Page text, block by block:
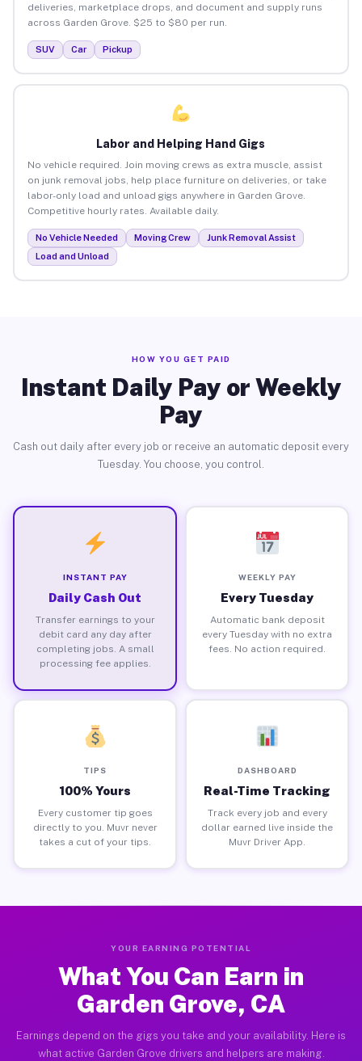
deliveries, marketplace drops, and document and supply runs
across Garden Grove. $25 to $80 per run.
SUV Car Pickup
Labor and Helping Hand Gigs
No vehicle required. Join moving crews as extra muscle, assist
on junk removal jobs, help place furniture on deliveries, or take
labor-only load and unload gigs anywhere in Garden Grove.
Competitive hourly rates. Available daily.
No Vehicle Needed Moving Crew
Junk Removal Assist
Load and Unload
HOW YOU GET PAID
Instant Daily Pay or Weekly
Pay
Cash out daily after every job or receive an automatic deposit every
Tuesday. You choose, you control.
INSTANT PAY
Daily Cash Out
Transfer earnings to your
debit card any day after
completing jobs. A small
processing fee applies.
WEEKLY PAY
Every Tuesday
Automatic bank deposit
every Tuesday with no extra
fees. No action required.
TIPS
100% Yours
Every customer tip goes
directly to you. Muvr never
takes a cut of your tips.
DASHBOARD
Real-Time Tracking
Track every job and every
dollar earned live inside the
Muvr Driver App.
YOUR EARNING POTENTIAL
What You Can Earn in
Garden Grove, CA
Earnings depend on the gigs you take and your availability. Here is
what active Garden Grove drivers and helpers are making.